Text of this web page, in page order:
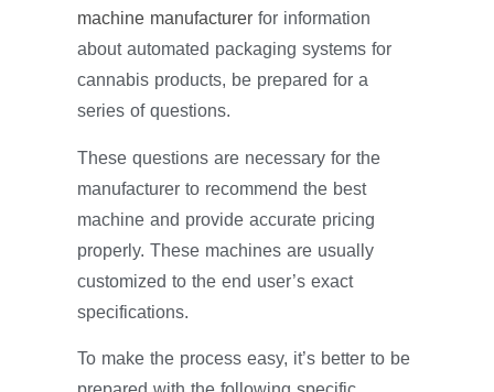
machine manufacturer for information
about automated packaging systems for
cannabis products, be prepared for a
series of questions.
These questions are necessary for the
manufacturer to recommend the best
machine and provide accurate pricing
properly. These machines are usually
customized to the end user’s exact
specifications.
To make the process easy, it’s better to be